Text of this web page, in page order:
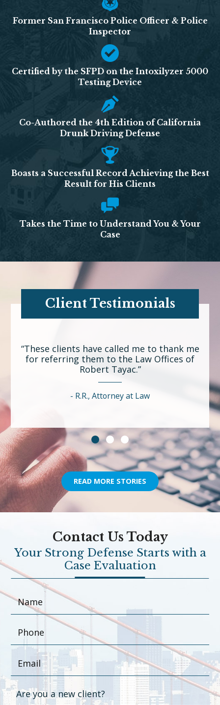
Former San Francisco Police Officer & Police
Inspector
Certified by the SFPD on the Intoxilyzer 5000
Testing Device
Co-Authored the 4th Edition of California
Drunk Driving Defense
Boasts a Successful Record Achieving the Best
Result for His Clients
Takes the Time to Understand You & Your
Case
Client Testimonials
“These clients have called me to thank me
for referring them to the Law Offices of
Robert Tayac.”
R.R., Attorney at Law
READ MORE STORIES
Contact Us Today
Your Strong Defense Starts with a
Case Evaluation